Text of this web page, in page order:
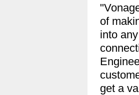
of
into
get a